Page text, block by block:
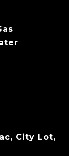
City Lot,